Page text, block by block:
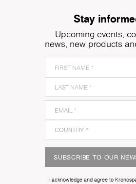
Stay
Upcoming events,
news, new products
SUBSCRIBE TO OUR
I acknowledge and agree to